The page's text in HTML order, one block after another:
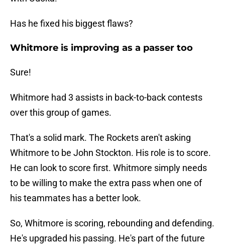
Has he fixed his biggest flaws?
Whitmore is improving as a passer too
Sure!
Whitmore had 3 assists in back-to-back contests
over this group of games.
That's a solid mark. The Rockets aren't asking
Whitmore to be John Stockton. His role is to score.
He can look to score first. Whitmore simply needs
to be willing to make the extra pass when one of
his teammates has a better look.
So, Whitmore is scoring, rebounding and defending.
He's upgraded his passing. He's part of the future